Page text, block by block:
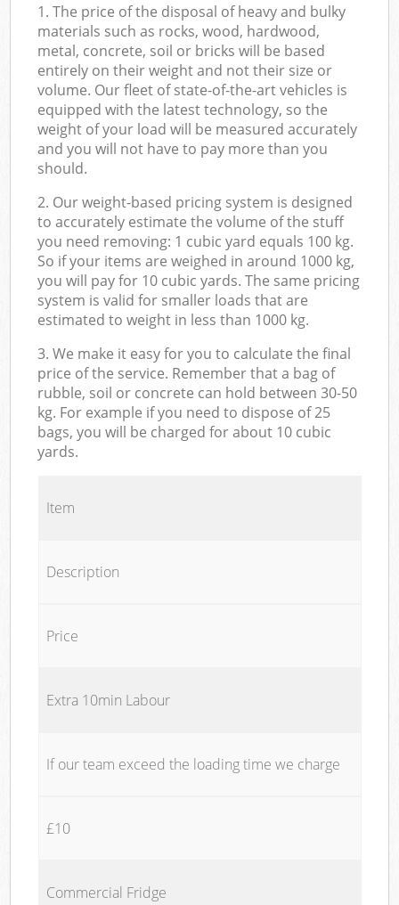
1. The price of the disposal of heavy and bulky
materials such as rocks, wood, hardwood,
metal, concrete, soil or bricks will be based
entirely on their weight and not their size or
volume. Our fleet of state-of-the-art vehicles is
equipped with the latest technology, so the
weight of your load will be measured accurately
and you will not have to pay more than you
should.
2. Our weight-based pricing system is designed
to accurately estimate the volume of the stuff
you need removing: 1 cubic yard equals 100 kg.
So if your items are weighed in around 1000 kg,
you will pay for 10 cubic yards. The same pricing
system is valid for smaller loads that are
estimated to weight in less than 1000 kg.
3. We make it easy for you to calculate the final
price of the service. Remember that a bag of
rubble, soil or concrete can hold between 30-50
kg. For example if you need to dispose of 25
bags, you will be charged for about 10 cubic
yards.
Item
Description
Price
Extra 10min Labour
If our team exceed the loading time we charge
£10
Commercial Fridge